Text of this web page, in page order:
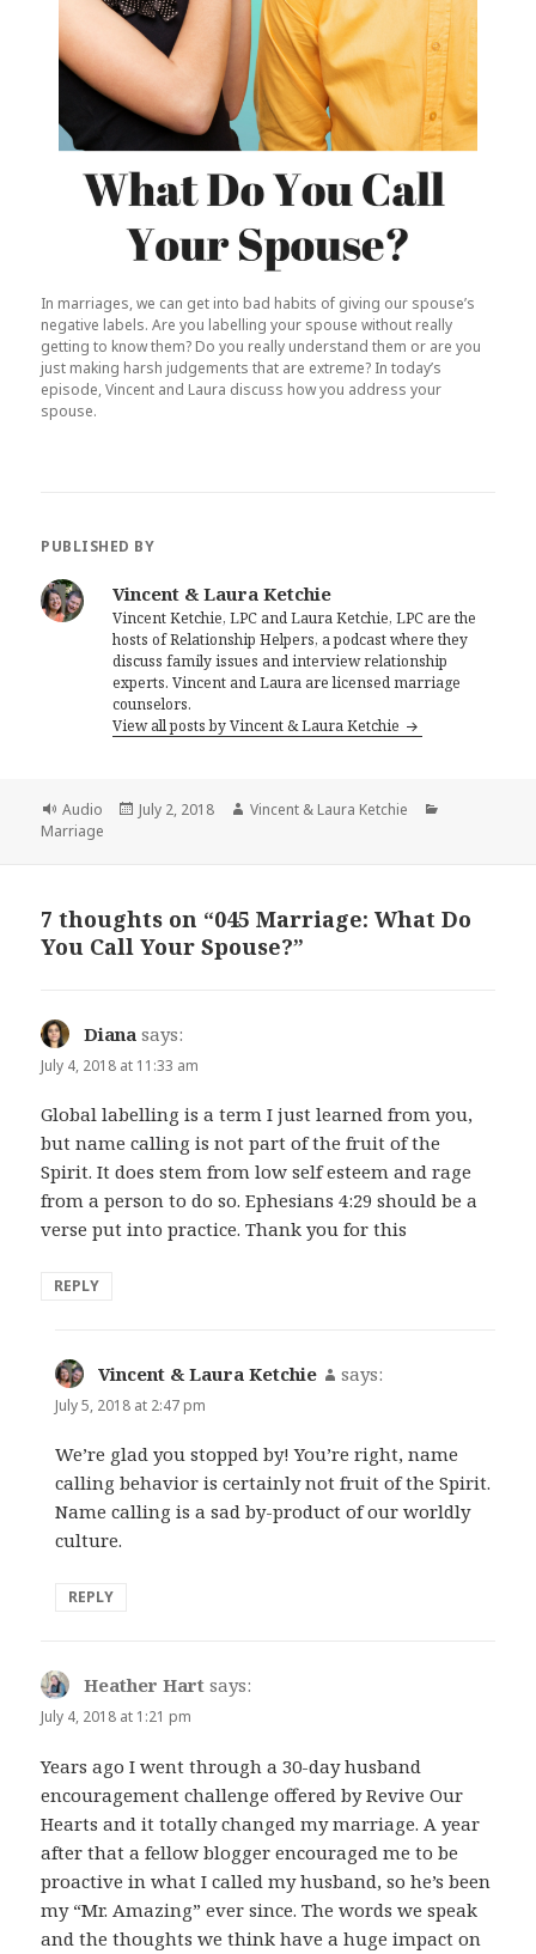
In marriages, we can get into bad habits of giving our spouse’s
negative labels. Are you labelling your spouse without really
getting to know them? Do you really understand them or are you
just making harsh judgements that are extreme? In today’s
episode, Vincent and Laura discuss how you address your
spouse.
PUBLISHED BY
Vincent & Laura Ketchie
Vincent Ketchie, LPC and Laura Ketchie, LPC are the
hosts of Relationship Helpers, a podcast where they
discuss family issues and interview relationship
experts. Vincent and Laura are licensed marriage
counselors.
View all posts by Vincent & Laura Ketchie
Format
Audio
Posted
July 2, 2018 Author
Vincent & Laura Ketchie
Marriage
7 thoughts on “045 Marriage: What Do
You Call Your Spouse?”
Diana says:
July 4, 2018 at 11:33 am
Global labelling is a term I just learned from you,
but name calling is not part of the fruit of the
Spirit. It does stem from low self esteem and rage
from a person to do so. Ephesians 4:29 should be a
verse put into practice. Thank you for this
REPLY
Vincent & Laura Ketchie says:
July 5, 2018 at 2:47 pm
We’re glad you stopped by! You’re right, name
calling behavior is certainly not fruit of the Spirit.
Name calling is a sad by-product of our worldly
culture.
REPLY
Heather Hart says:
July 4, 2018 at 1:21 pm
Years ago I went through a 30-day husband
encouragement challenge offered by Revive Our
Hearts and it totally changed my marriage. A year
after that a fellow blogger encouraged me to be
proactive in what I called my husband, so he’s been
my “Mr. Amazing” ever since. The words we speak
and the thoughts we think have a huge impact on